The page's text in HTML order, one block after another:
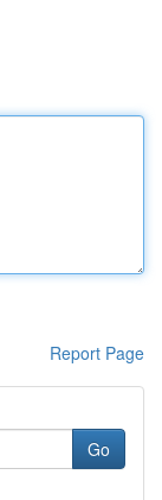
Report Page
Go